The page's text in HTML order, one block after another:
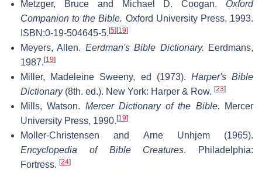
Metzger, Bruce and Michael D. Coogan. Oxford
Companion to the Bible. Oxford University Press, 1993.
ISBN:0-19-504645-5. [5] [19]
Meyers, Allen. Eerdman's Bible Dictionary. Eerdmans,
1987. [19]
Miller, Madeleine Sweeny, ed (1973). Harper's Bible
Dictionary(8th. ed.). New York: Harper & Row. [23]
Mills, Watson. Mercer Dictionary of the Bible. Mercer
University Press, 1990. [19]
Moller-Christensen and Arne Unhjem (1965).
Encyclopedia of Bible Creatures. Philadelphia:
Fortress. [24]